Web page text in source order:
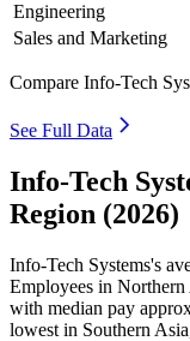
Engineering
Sales and Marketing
Compare Info-Tech
See Full Data
Info-Tech
Region (2026)
Info-Tech Systems's
Employees in Northern
with median pay
lowest in Southern